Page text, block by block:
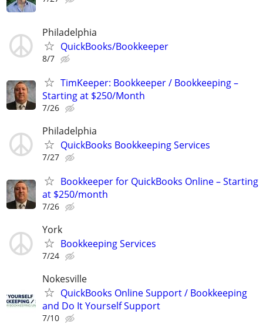
Philadelphia
QuickBooks/Bookkeeper
8/7
TimKeeper: Bookkeeper / Bookkeeping –
Starting at $250/Month
7/26
Philadelphia
QuickBooks Bookkeeping Services
7/27
Bookkeeper for QuickBooks Online – Starting
at $250/month
7/26
York
Bookkeeping Services
7/24
Nokesville
QuickBooks Online Support / Bookkeeping
and Do It Yourself Support
7/10